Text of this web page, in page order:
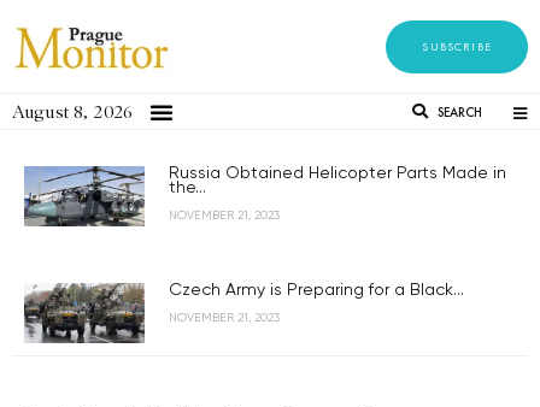
SUBSCRIBE
August 8, 2026 SEARCH
Russia Obtained Helicopter Parts Made in
the...
NOVEMBER 21, 2023
Czech Army is Preparing for a Black...
NOVEMBER 21, 2023